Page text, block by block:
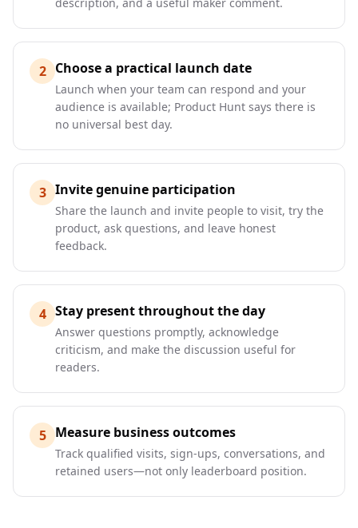
2 Choose a practical launch date
Launch when your team can respond and your
audience is available; Product Hunt says there is
no universal best day.
3 Invite genuine participation
Share the launch and invite people to visit, try the
product, ask questions, and leave honest
feedback.
4 Stay present throughout the day
Answer questions promptly, acknowledge
criticism, and make the discussion useful for
readers.
5 Measure business outcomes
Track qualified visits, sign-ups, conversations, and
retained users—not only leaderboard position.